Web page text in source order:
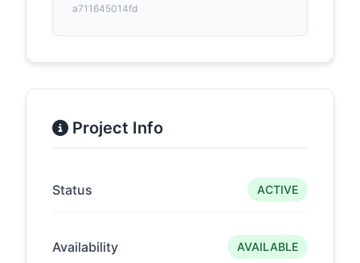
a711645014fd
Project Info
Status ACTIVE
Availability AVAILABLE